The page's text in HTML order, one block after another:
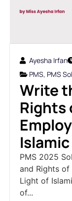
Ayesha Irfan
PMS, PMS
Write
Rights
Islamic
PMS 2025
and Rights
Light of
of...